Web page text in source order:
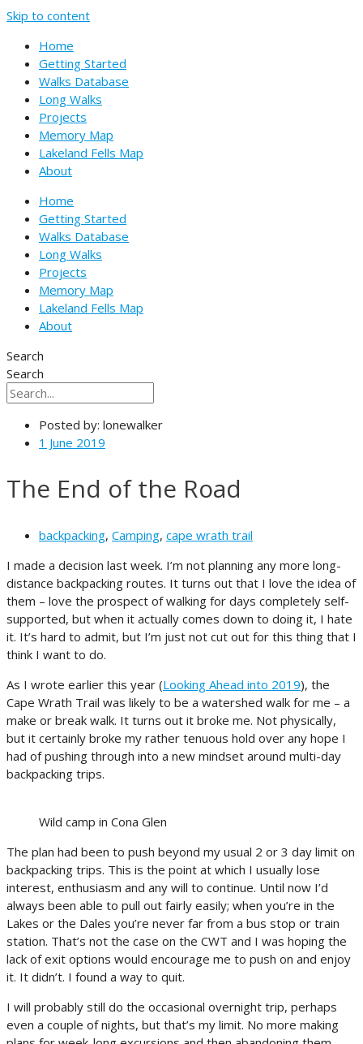
Skip to content
Home
Getting Started
Walks Database
Long Walks
Projects
Memory Map
Lakeland Fells Map
About
Home
Getting Started
Walks Database
Long Walks
Projects
Memory Map
Lakeland Fells Map
About
Search
Search
Posted by: lonewalker
1 June 2019
The End of the Road
backpacking, Camping, cape wrath trail
I made a decision last week. I’m not planning any more long-
distance backpacking routes. It turns out that I love the idea of
them – love the prospect of walking for days completely self-
supported, but when it actually comes down to doing it, I hate
it. It’s hard to admit, but I’m just not cut out for this thing that I
think I want to do.
As I wrote earlier this year (Looking Ahead into 2019), the
Cape Wrath Trail was likely to be a watershed walk for me – a
make or break walk. It turns out it broke me. Not physically,
but it certainly broke my rather tenuous hold over any hope I
had of pushing through into a new mindset around multi-day
backpacking trips.
Wild camp in Cona Glen
The plan had been to push beyond my usual 2 or 3 day limit on
backpacking trips. This is the point at which I usually lose
interest, enthusiasm and any will to continue. Until now I’d
always been able to pull out fairly easily; when you’re in the
Lakes or the Dales you’re never far from a bus stop or train
station. That’s not the case on the CWT and I was hoping the
lack of exit options would encourage me to push on and enjoy
it. It didn’t. I found a way to quit.
I will probably still do the occasional overnight trip, perhaps
even a couple of nights, but that’s my limit. No more making